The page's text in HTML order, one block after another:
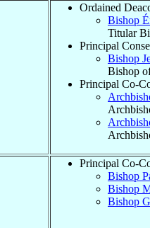
Ordained
Bishop
Titular
Principal
Bishop
Bishop
Principal Co-
Principal Co-
Bishop
Bishop
Bishop